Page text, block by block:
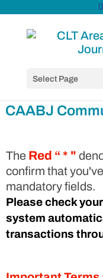
Select Page
CAABJ
The Red “ * "
confirm that
mandatory fields.
Please check
system
transactions